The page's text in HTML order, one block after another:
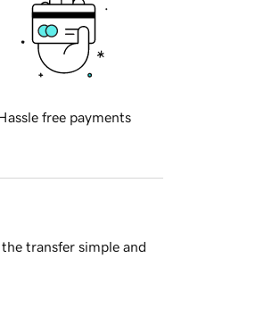
free payments
transfer simple and